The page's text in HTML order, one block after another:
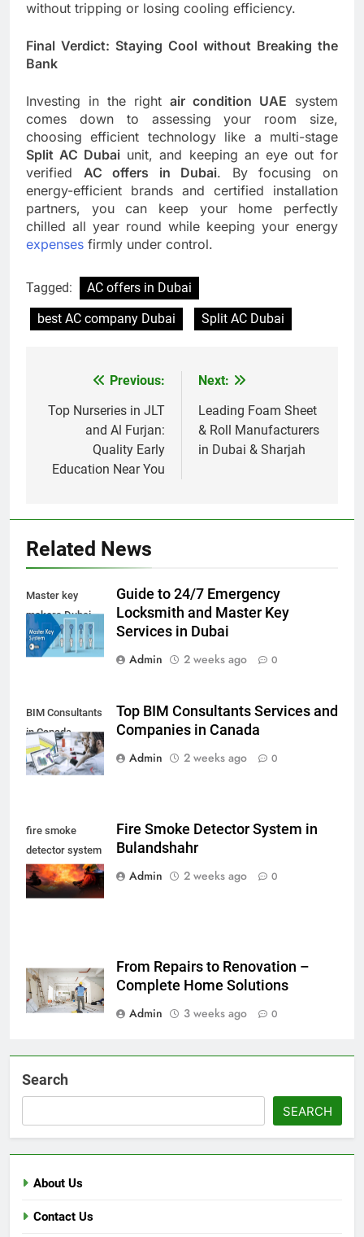
without tripping or losing cooling efficiency.
Final Verdict: Staying Cool without Breaking the
Bank
Investing in the right air condition UAE system
comes down to assessing your room size,
choosing efficient technology like a multi-stage
Split AC Dubai unit, and keeping an eye out for
verified AC offers in Dubai. By focusing on
energy-efficient brands and certified installation
partners, you can keep your home perfectly
chilled all year round while keeping your energy
expenses firmly under control.
Tagged:
AC offers in Dubai
best AC company Dubai
Split AC Dubai
navigation
Previous:
Top Nurseries in JLT
and Al Furjan:
Quality Early
Education Near You
Next:
Leading Foam Sheet
& Roll Manufacturers
in Dubai & Sharjah
Related News
Master key
makers Dubai
Guide to 24/7 Emergency
Locksmith and Master Key
Services in Dubai
Admin
2 weeks ago 0
BIM Consultants
in Canada
Top BIM Consultants Services and
Companies in Canada
Admin
2 weeks ago 0
fire smoke
detector system
in Bulandshahr
Fire Smoke Detector System in
Bulandshahr
Admin
2 weeks ago 0
From Repairs to Renovation –
Complete Home Solutions
Admin
3 weeks ago 0
Search
SEARCH
About Us
Contact Us